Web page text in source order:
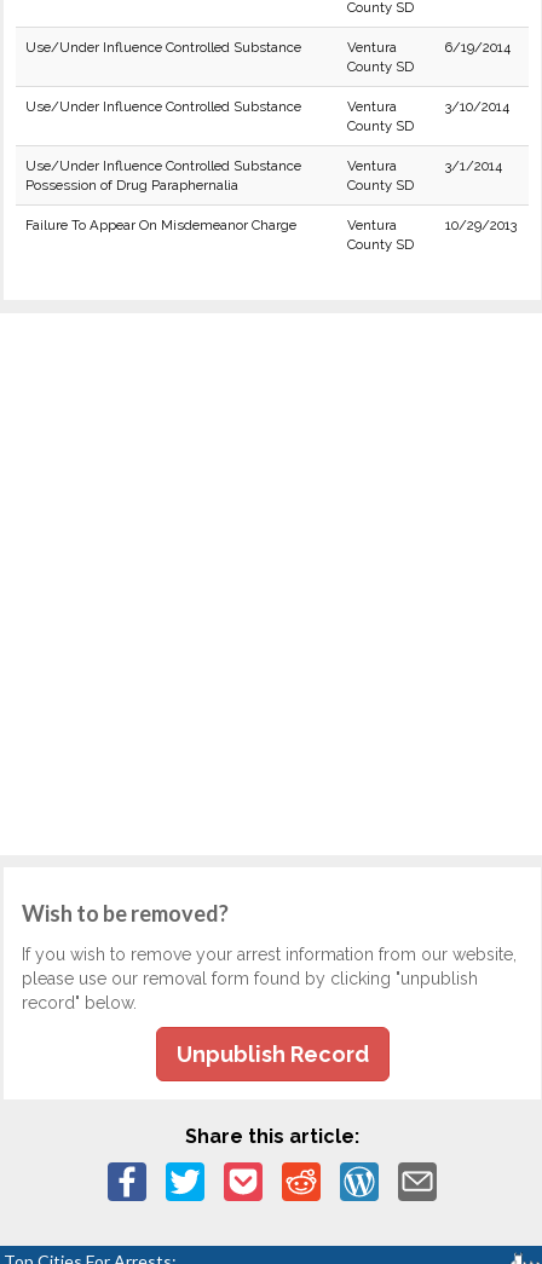
County SD
Use/Under Influence Controlled Substance
Ventura
County SD
6/19/2014
Use/Under Influence Controlled Substance
Ventura
County SD
3/10/2014
Use/Under Influence Controlled Substance
Possession of Drug Paraphernalia
Ventura
County SD
3/1/2014
Failure To Appear On Misdemeanor Charge
Ventura
County SD
10/29/2013
Wish to be removed?
If you wish to remove your arrest information from our website,
please use our removal form found by clicking "unpublish
record" below.
Unpublish Record
Share this article: